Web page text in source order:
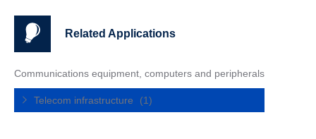
Related Applications
Communications equipment, computers and peripherals
Telecom infrastructure (1)